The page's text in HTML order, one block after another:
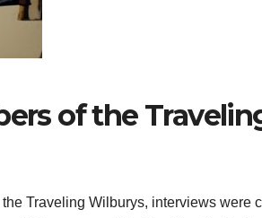
of the
Traveling Wilburys, interviews were